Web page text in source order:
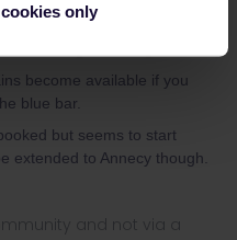
only
become available if you
blue bar.
but seems to start
extended to Annecy though.
and not via a